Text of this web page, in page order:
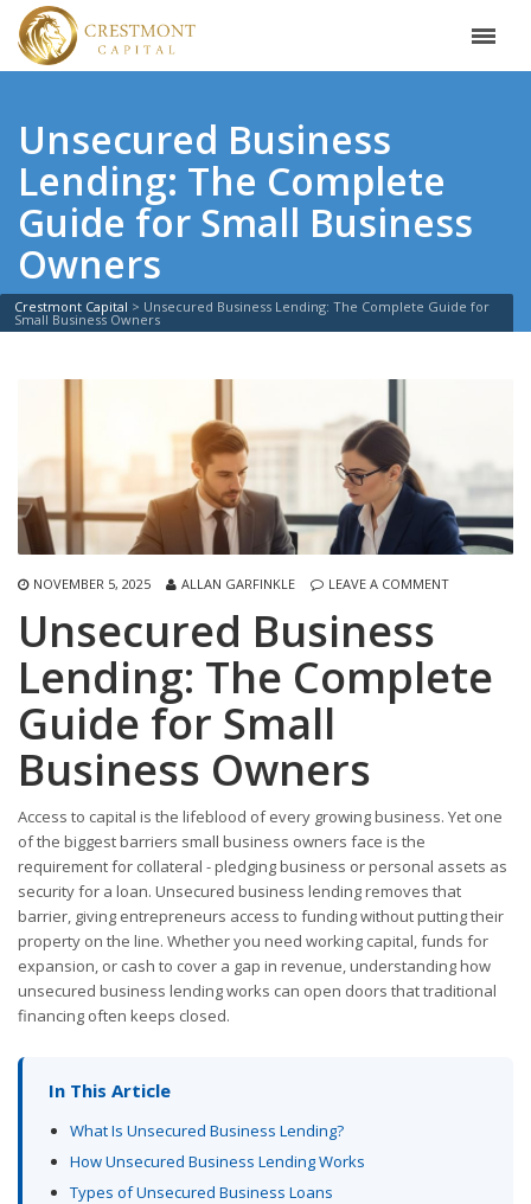
Unsecured Business
Lending: The Complete
Guide for Small Business
Owners
Crestmont Capital > Unsecured Business Lending: The Complete Guide for
Small Business Owners
NOVEMBER 5, 2025 ALLAN GARFINKLE LEAVE A COMMENT
Unsecured Business
Lending: The Complete
Guide for Small
Business Owners
Access to capital is the lifeblood of every growing business. Yet one
of the biggest barriers small business owners face is the
requirement for collateral - pledging business or personal assets as
security for a loan. Unsecured business lending removes that
barrier, giving entrepreneurs access to funding without putting their
property on the line. Whether you need working capital, funds for
expansion, or cash to cover a gap in revenue, understanding how
unsecured business lending works can open doors that traditional
financing often keeps closed.
In This Article
What Is Unsecured Business Lending?
How Unsecured Business Lending Works
Types of Unsecured Business Loans